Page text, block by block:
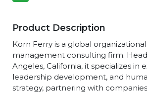
Product Description
Korn Ferry is a global
management consulting firm.
Angeles, California, it specializes in
leadership development, and
strategy, partnering with